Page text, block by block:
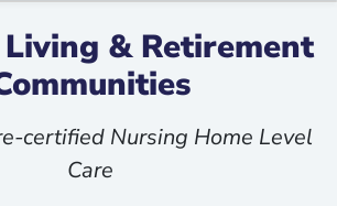
& Retirement
certified Nursing Home Level
Care